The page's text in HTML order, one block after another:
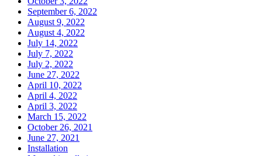
September 6, 2022
August 9, 2022
August 4, 2022
July 14, 2022
July 7, 2022
July 2, 2022
June 27, 2022
April 10, 2022
April 4, 2022
April 3, 2022
March 15, 2022
October 26, 2021
June 27, 2021
Installation